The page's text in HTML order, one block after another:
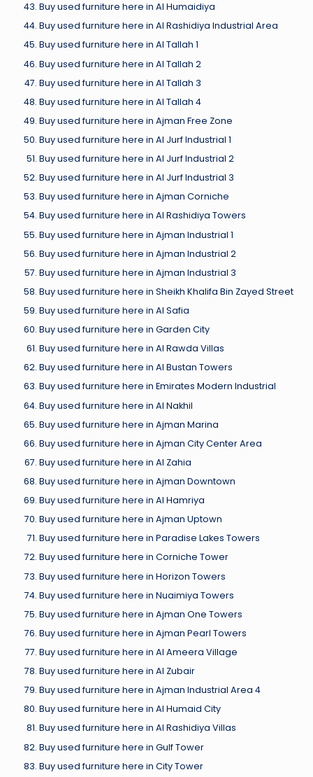
Buy used furniture here in Al Humaidiya
Buy used furniture here in Al Rashidiya Industrial Area
Buy used furniture here in Al Tallah 1
Buy used furniture here in Al Tallah 2
Buy used furniture here in Al Tallah 3
Buy used furniture here in Al Tallah 4
Buy used furniture here in Ajman Free Zone
Buy used furniture here in Al Jurf Industrial 1
Buy used furniture here in Al Jurf Industrial 2
Buy used furniture here in Al Jurf Industrial 3
Buy used furniture here in Ajman Corniche
Buy used furniture here in Al Rashidiya Towers
Buy used furniture here in Ajman Industrial 1
Buy used furniture here in Ajman Industrial 2
Buy used furniture here in Ajman Industrial 3
Buy used furniture here in Sheikh Khalifa Bin Zayed Street
Buy used furniture here in Al Safia
Buy used furniture here in Garden City
Buy used furniture here in Al Rawda Villas
Buy used furniture here in Al Bustan Towers
Buy used furniture here in Emirates Modern Industrial
Buy used furniture here in Al Nakhil
Buy used furniture here in Ajman Marina
Buy used furniture here in Ajman City Center Area
Buy used furniture here in Al Zahia
Buy used furniture here in Ajman Downtown
Buy used furniture here in Al Hamriya
Buy used furniture here in Ajman Uptown
Buy used furniture here in Paradise Lakes Towers
Buy used furniture here in Corniche Tower
Buy used furniture here in Horizon Towers
Buy used furniture here in Nuaimiya Towers
Buy used furniture here in Ajman One Towers
Buy used furniture here in Ajman Pearl Towers
Buy used furniture here in Al Ameera Village
Buy used furniture here in Al Zubair
Buy used furniture here in Ajman Industrial Area 4
Buy used furniture here in Al Humaid City
Buy used furniture here in Al Rashidiya Villas
Buy used furniture here in Gulf Tower
Buy used furniture here in City Tower